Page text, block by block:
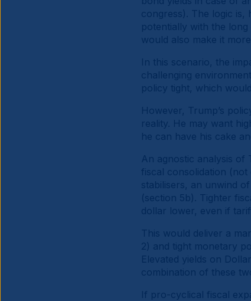
congress). The logic is,
potentially with the
would also make it
In this scenario, the
challenging
policy tight, which
However, Trump’s
reality. He may want
he can have his cake
An agnostic analysis of
fiscal consolidation
stabilisers, an unwind
(section 5b). Tighter
dollar lower, even if
This would deliver a
2) and tight monetary
Elevated yields on
combination of these
If pro-cyclical fiscal